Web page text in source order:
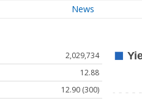
News
2,029,734
12.88
12.90 (300)